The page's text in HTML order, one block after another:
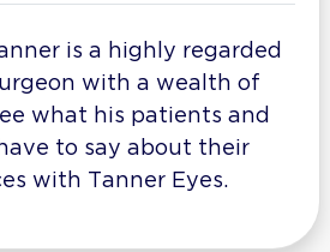
is a highly regarded
with a wealth of
what his patients and
to say about their
with Tanner Eyes.